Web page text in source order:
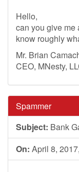
Hello,
can you give me
know roughly
Mr. Brian
CEO, MNesty,
Spammer
Subject: Bank
On: April 8,